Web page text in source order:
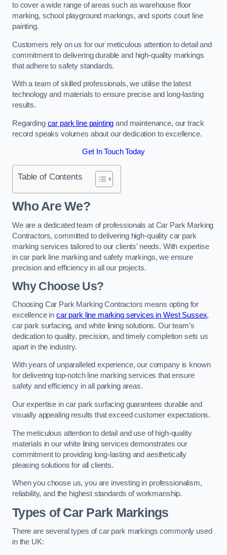
to cover a wide range of areas such as warehouse floor
marking, school playground markings, and sports court line
painting.
Customers rely on us for our meticulous attention to detail and
commitment to delivering durable and high-quality markings
that adhere to safety standards.
With a team of skilled professionals, we utilise the latest
technology and materials to ensure precise and long-lasting
results.
Regarding car park line painting and maintenance, our track
record speaks volumes about our dedication to excellence.
Get In Touch Today
Table of Contents
Who Are We?
We are a dedicated team of professionals at Car Park Marking
Contractors, committed to delivering high-quality car park
marking services tailored to our clients’ needs. With expertise
in car park line marking and safety markings, we ensure
precision and efficiency in all our projects.
Why Choose Us?
Choosing Car Park Marking Contractors means opting for
excellence in car park line marking services in West Sussex,
car park surfacing, and white lining solutions. Our team’s
dedication to quality, precision, and timely completion sets us
apart in the industry.
With years of unparalleled experience, our company is known
for delivering top-notch line marking services that ensure
safety and efficiency in all parking areas.
Our expertise in car park surfacing guarantees durable and
visually appealing results that exceed customer expectations.
The meticulous attention to detail and use of high-quality
materials in our white lining services demonstrates our
commitment to providing long-lasting and aesthetically
pleasing solutions for all clients.
When you choose us, you are investing in professionalism,
reliability, and the highest standards of workmanship.
Types of Car Park Markings
There are several types of car park markings commonly used
in the UK: